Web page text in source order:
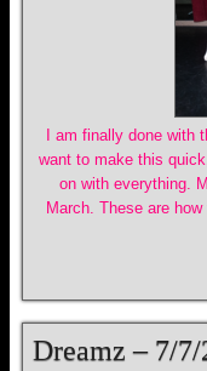
I am finally done
want to make this
on with everything.
March. These are
Dreamz – 7/7/